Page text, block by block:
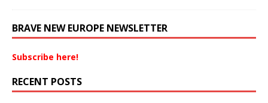
BRAVE NEW EUROPE NEWSLETTER
Subscribe here!
RECENT POSTS